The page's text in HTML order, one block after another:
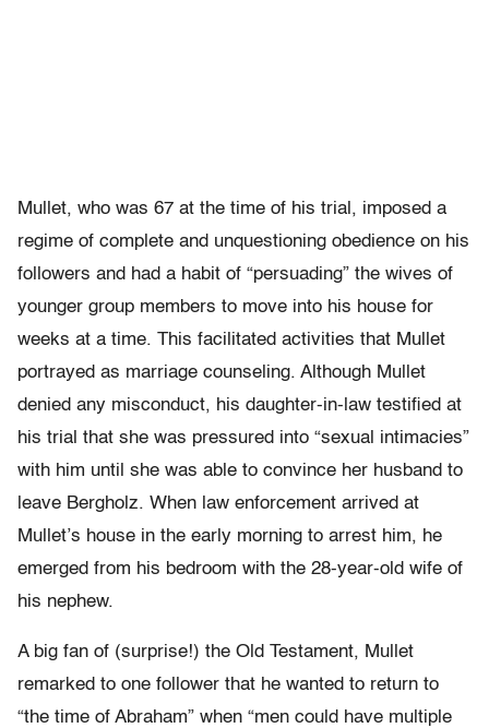
Mullet, who was 67 at the time of his trial, imposed a
regime of complete and unquestioning obedience on his
followers and had a habit of “persuading” the wives of
younger group members to move into his house for
weeks at a time. This facilitated activities that Mullet
portrayed as marriage counseling. Although Mullet
denied any misconduct, his daughter-in-law testified at
his trial that she was pressured into “sexual intimacies”
with him until she was able to convince her husband to
leave Bergholz. When law enforcement arrived at
Mullet’s house in the early morning to arrest him, he
emerged from his bedroom with the 28-year-old wife of
his nephew.
A big fan of (surprise!) the Old Testament, Mullet
remarked to one follower that he wanted to return to
“the time of Abraham” when “men could have multiple